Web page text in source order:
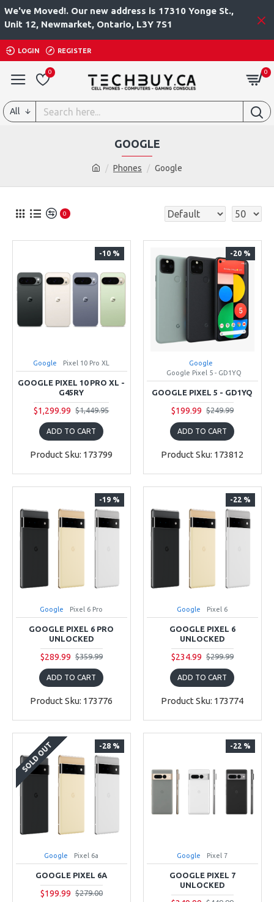
We've Moved!. Our new address is 17310 Yonge St.,
Unit 12, Newmarket, Ontario, L3Y 7S1
LOGIN REGISTER
0 0
All
Phones Google
GOOGLE
0
-10 %
Google Pixel 10 Pro XL
GOOGLE PIXEL 10 PRO XL -
G45RY
$1,299.99 $1,449.95
ADD TO CART
Product Sku: 173799
-20 %
Google
Google Pixel 5 - GD1YQ
GOOGLE PIXEL 5 - GD1YQ
$199.99 $249.99
ADD TO CART
Product Sku: 173812
-19 %
Google Pixel 6 Pro
GOOGLE PIXEL 6 PRO
UNLOCKED
$289.99 $359.99
ADD TO CART
Product Sku: 173776
-22 %
Google Pixel 6
GOOGLE PIXEL 6
UNLOCKED
$234.99 $299.99
ADD TO CART
Product Sku: 173774
-28 %
SOLD OUT
Google Pixel 6a
GOOGLE PIXEL 6A
$199.99 $279.00
-22 %
Google Pixel 7
GOOGLE PIXEL 7
UNLOCKED